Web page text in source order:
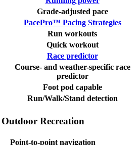
Grade-adjusted pace
PacePro™ Pacing Strategies
Run workouts
Quick workout
Race predictor
Course- and weather-specific race
predictor
Foot pod capable
Run/Walk/Stand detection
Outdoor Recreation
Point-to-point navigation